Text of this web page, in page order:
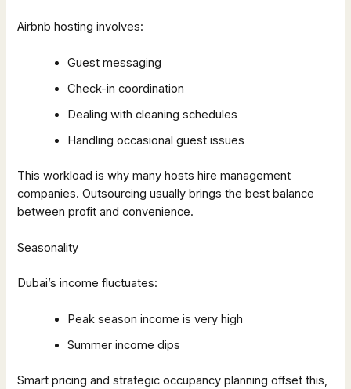
Airbnb hosting involves:
Guest messaging
Check-in coordination
Dealing with cleaning schedules
Handling occasional guest issues
This workload is why many hosts hire management
companies. Outsourcing usually brings the best balance
between profit and convenience.
Seasonality
Dubai’s income fluctuates:
Peak season income is very high
Summer income dips
Smart pricing and strategic occupancy planning offset this,